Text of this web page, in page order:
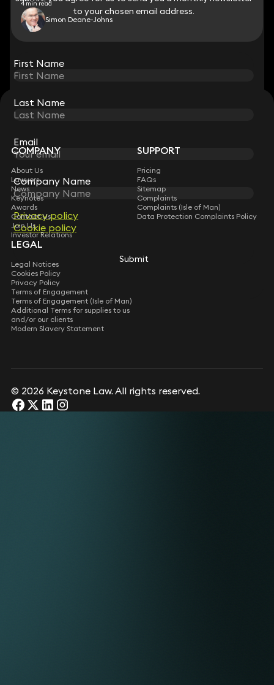
to your chosen email address.
First Name
Last Name
Email
Company Name
Privacy policy
Cookie policy
Submit
4 min read
Simon Deane-Johns
STAY CONNECTED WITH KEYSTONE LAW
Sign up for insights, legal updates and sector news.
Subscribe
to your chosen email address.
First Name
Last Name
Email
Company Name
Privacy policy
Cookie policy
Submit
COMPANY
About Us
Lawyers
News
Keynotes
Awards
Contact Us
Join Us
Investor Relations
SUPPORT
Pricing
FAQs
Sitemap
Complaints
Complaints (Isle of Man)
Data Protection Complaints Policy
LEGAL
Legal Notices
Cookies Policy
Privacy Policy
Terms of Engagement
Terms of Engagement (Isle of Man)
Additional Terms for supplies to us
and/or our clients
Modern Slavery Statement
© 2026 Keystone Law. All rights reserved.